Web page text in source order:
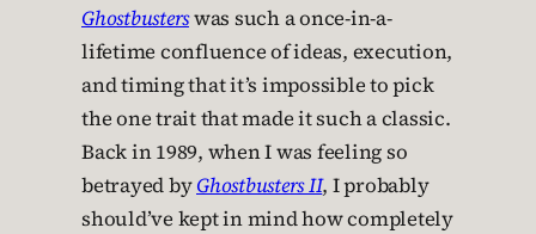
Ghostbusterswas such a once-in-a-
lifetime confluence of ideas, execution,
and timing that it’s impossible to pick
the one trait that made it such a classic.
Back in 1989, when I was feeling so
betrayed byGhostbusters II, I probably
should’ve kept in mind how completely